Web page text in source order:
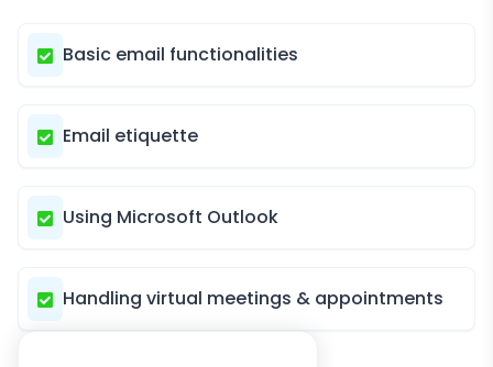
Basic email functionalities
Email etiquette
Using Microsoft Outlook
Handling virtual meetings & appointments